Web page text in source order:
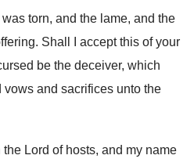
torn, and the lame, and the
. Shall I accept this of your
be the deceiver, which
vows and sacrifices unto the
the Lord of hosts, and my name